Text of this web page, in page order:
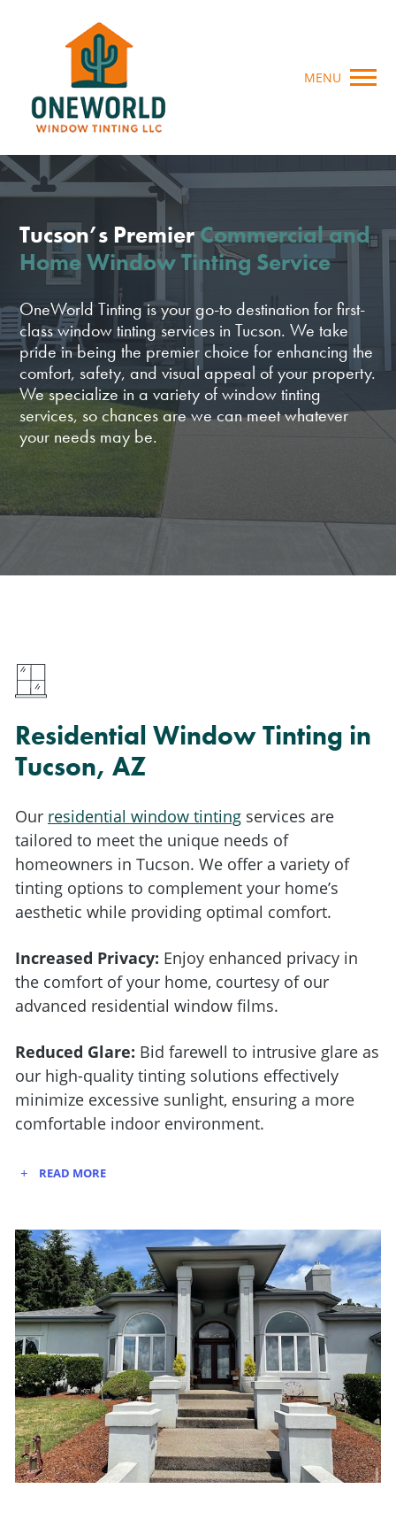
MENU
Tucson’s PremierCommercial and
Home Window Tinting Service
OneWorld Tinting is your go-to destination for first-
class window tinting services in Tucson. We take
pride in being the premier choice for enhancing the
comfort, safety, and visual appeal of your property.
We specialize in a variety of window tinting
services, so chances are we can meet whatever
your needs may be.
Residential Window Tinting in
Tucson, AZ
Our residential window tinting services are
tailored to meet the unique needs of
homeowners in Tucson. We offer a variety of
tinting options to complement your home’s
aesthetic while providing optimal comfort.
Increased Privacy: Enjoy enhanced privacy in
the comfort of your home, courtesy of our
advanced residential window films.
Reduced Glare: Bid farewell to intrusive glare as
our high-quality tinting solutions effectively
minimize excessive sunlight, ensuring a more
comfortable indoor environment.
READ MORE